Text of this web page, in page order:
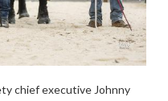
chief executive Johnny